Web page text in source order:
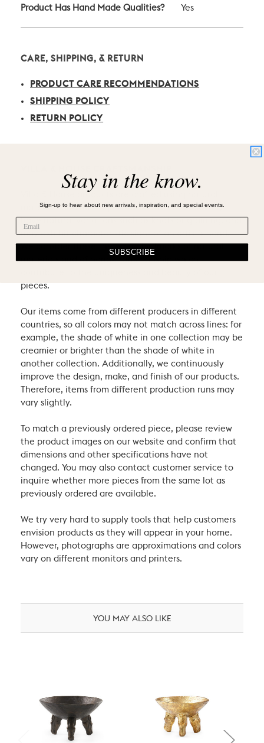
Product Has Hand Made Qualities? Yes
CARE, SHIPPING, & RETURN
PRODUCT CARE RECOMMENDATIONS
SHIPPING POLICY
RETURN POLICY
Villa & House products are crafted using natural
materials and heritage techniques. Products may
may exhibit characteristic signs of an artist’s hand.
We consider these the proud hallmarks of natural
materials and of hand-craftsmanship which
pieces.
Our items come from different producers in different
countries, so all colors may not match across lines: for
example, the shade of white in one collection may be
creamier or brighter than the shade of white in
another collection. Additionally, we continuously
improve the design, make, and finish of our products.
Therefore, items from different production runs may
vary slightly.
To match a previously ordered piece, please review
the product images on our website and confirm that
dimensions and other specifications have not
changed. You may also contact customer service to
inquire whether more pieces from the same lot as
previously ordered are available.
We try very hard to supply tools that help customers
envision products as they will appear in your home.
However, photographs are approximations and colors
vary on different monitors and printers.
YOU MAY ALSO LIKE
Stay in the know.
Sign-up to hear about new arrivals, inspiration, and special events.
SUBSCRIBE